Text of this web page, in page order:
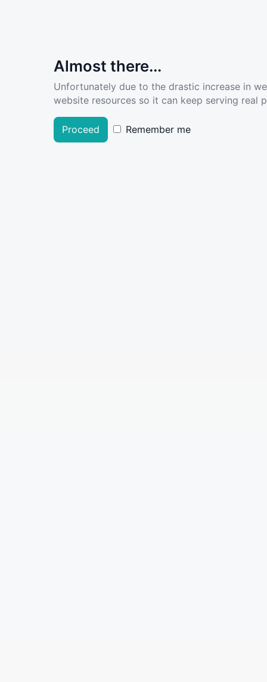
Almost there...
Unfortunately due to the drastic increase in
website resources so it can keep serving real
Proceed Remember me